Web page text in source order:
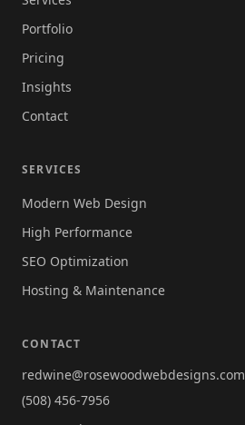
Portfolio
Pricing
Insights
Contact
SERVICES
Modern Web Design
High Performance
SEO Optimization
Hosting & Maintenance
CONTACT
redwine@rosewoodwebdesigns.com
(508) 456-7956